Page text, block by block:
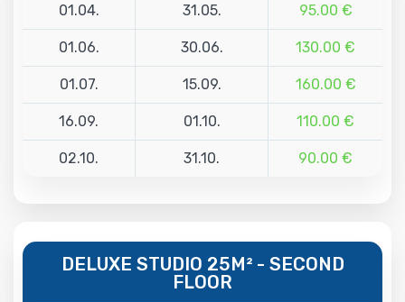
01.04. 31.05. 95.00 €
01.06. 30.06. 130.00 €
01.07. 15.09. 160.00 €
16.09. 01.10. 110.00 €
02.10. 31.10. 90.00 €
DELUXE STUDIO 25M² - SECOND
FLOOR